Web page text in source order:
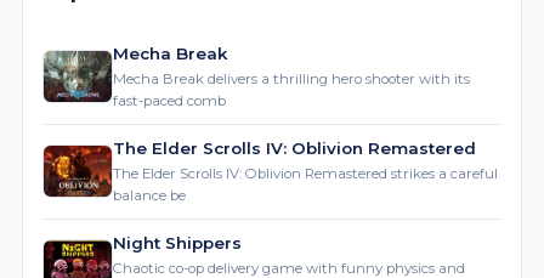
Mecha Break
Mecha Break delivers a thrilling hero shooter with its
fast-paced comb
The Elder Scrolls IV: Oblivion Remastered
The Elder Scrolls IV: Oblivion Remastered strikes a careful
balance be
Night Shippers
Chaotic co-op delivery game with funny physics and